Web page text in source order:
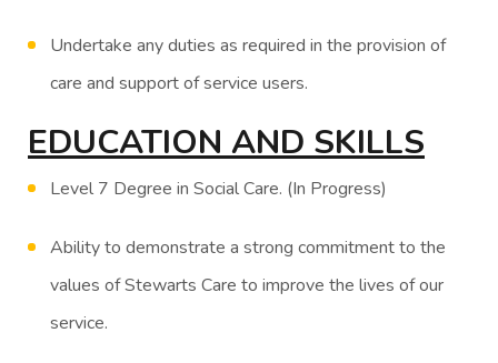
Undertake any duties as required in the provision of
care and support of service users.
EDUCATION AND SKILLS
Level 7 Degree in Social Care. (In Progress)
Ability to demonstrate a strong commitment to the
values of Stewarts Care to improve the lives of our
service.